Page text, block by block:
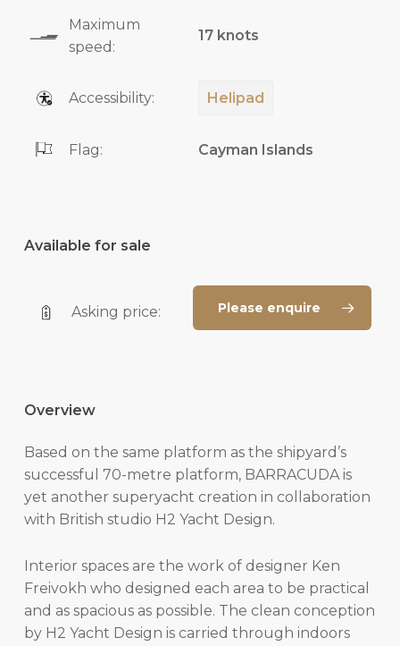
Maximum
speed:
17 knots
Accessibility: Helipad
Flag: Cayman Islands
Available for sale
Asking price: Please enquire
Overview
Based on the same platform as the shipyard’s
successful 70-metre platform, BARRACUDA is
yet another superyacht creation in collaboration
with British studio H2 Yacht Design.
Interior spaces are the work of designer Ken
Freivokh who designed each area to be practical
and as spacious as possible. The clean conception
by H2 Yacht Design is carried through indoors